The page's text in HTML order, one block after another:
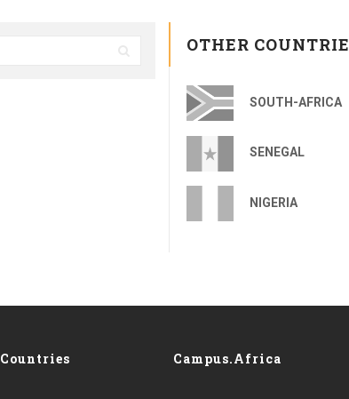
OTHER
SOUTH-AFRICA
SENEGAL
NIGERIA
Countries Campus.Africa